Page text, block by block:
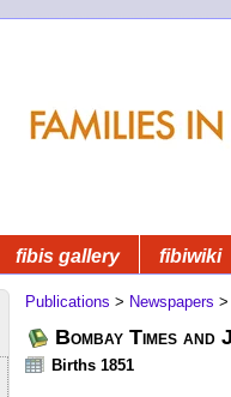
fibis gallery fibiwiki
Publications > Newspapers
Bombay Times
Births 1851